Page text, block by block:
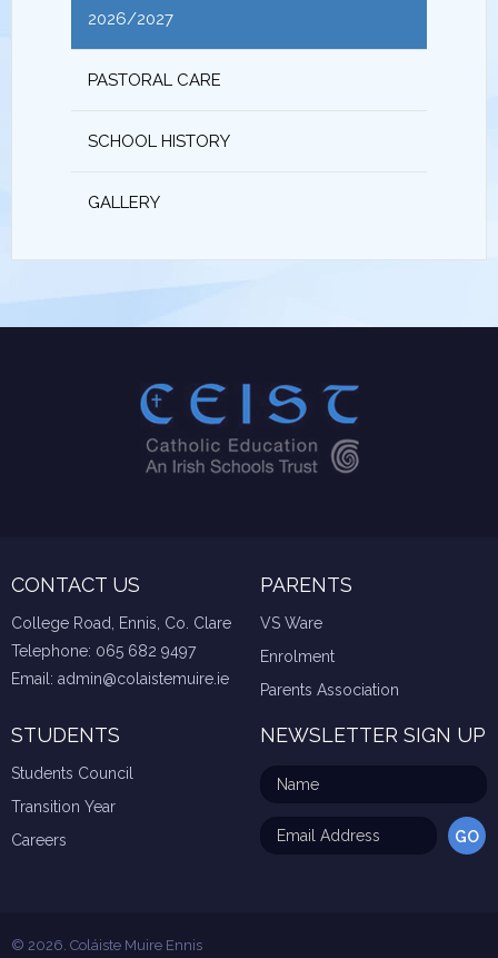
2026/2027
PASTORAL CARE
SCHOOL HISTORY
GALLERY
CONTACT US
College Road, Ennis, Co. Clare
Telephone: 065 682 9497
Email: admin@colaistemuire.ie
PARENTS
VS Ware
Enrolment
Parents Association
STUDENTS
Students Council
Transition Year
Careers
NEWSLETTER SIGN UP
© 2026. Coláiste Muire Ennis